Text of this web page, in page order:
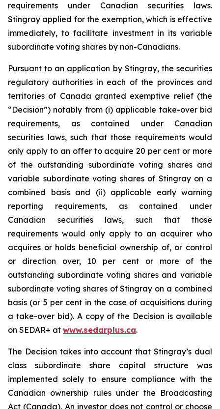
requirements under Canadian securities laws.
Stingray applied for the exemption, which is effective
immediately, to facilitate investment in its variable
subordinate voting shares by non-Canadians.
Pursuant to an application by Stingray, the securities
regulatory authorities in each of the provinces and
territories of Canada granted exemptive relief (the
“Decision”) notably from (i) applicable take-over bid
requirements, as contained under Canadian
securities laws, such that those requirements would
only apply to an offer to acquire 20 per cent or more
of the outstanding subordinate voting shares and
variable subordinate voting shares of Stingray on a
combined basis and (ii) applicable early warning
reporting requirements, as contained under
Canadian securities laws, such that those
requirements would only apply to an acquirer who
acquires or holds beneficial ownership of, or control
or direction over, 10 per cent or more of the
outstanding subordinate voting shares and variable
subordinate voting shares of Stingray on a combined
basis (or 5 per cent in the case of acquisitions during
a take-over bid). A copy of the Decision is available
on SEDAR+ at www.sedarplus.ca.
The Decision takes into account that Stingray’s dual
class subordinate share capital structure was
implemented solely to ensure compliance with the
Canadian ownership rules under the Broadcasting
Act (Canada). An investor does not control or choose